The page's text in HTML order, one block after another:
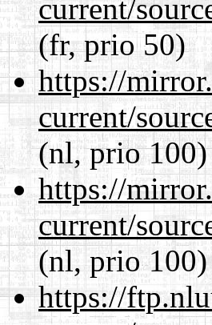
current/
(fr, prio 50)
https://
current/
(nl, prio 100)
https://
current/
(nl, prio 100)
https://